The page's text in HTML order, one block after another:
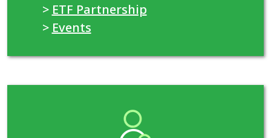
> ETF Partnership
> Events